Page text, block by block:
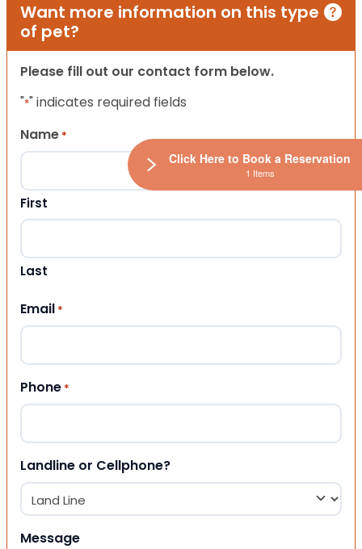
Want more information on this type
of pet?
Please fill out our contact form below.
"*" indicates required fields
Name *
First
Last
Email *
Phone *
Landline or Cellphone?
Message
Click Here to Book a Reservation
1 Items